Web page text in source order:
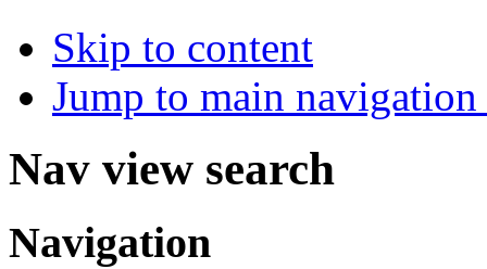
Skip to content
Jump to main
Nav view search
Navigation